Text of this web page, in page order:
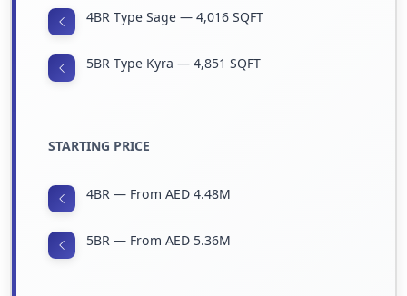
4BR Type Sage — 4,016 SQFT
5BR Type Kyra — 4,851 SQFT
STARTING PRICE
4BR — From AED 4.48M
5BR — From AED 5.36M